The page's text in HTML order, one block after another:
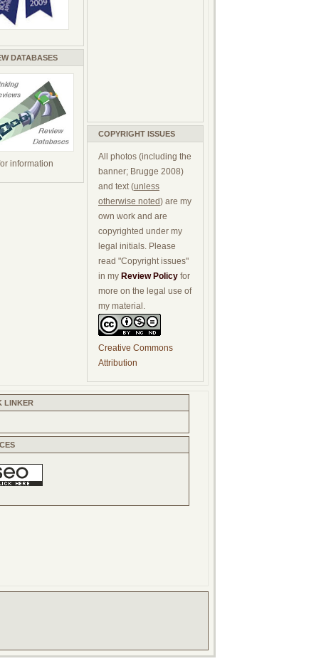
DATABASES
information
COPYRIGHT ISSUES
All photos (including the
banner; Brugge 2008)
and text (unless
otherwise noted) are my
own work and are
copyrighted under my
legal initials. Please
read "Copyright issues"
in my Review Policy for
more on the legal use of
my material.
Creative Commons
Attribution
LINKER